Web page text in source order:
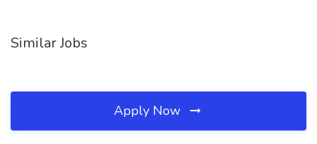
Similar Jobs
Apply Now